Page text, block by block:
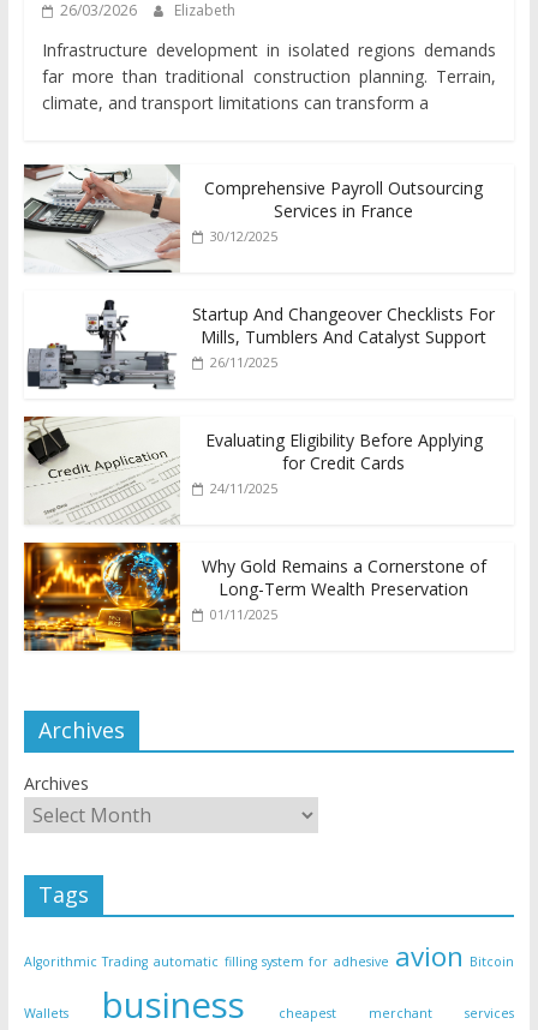
26/03/2026 Elizabeth
Infrastructure development in isolated regions demands
far more than traditional construction planning. Terrain,
climate, and transport limitations can transform a
Comprehensive Payroll Outsourcing
Services in France
30/12/2025
Startup And Changeover Checklists For
Mills, Tumblers And Catalyst Support
26/11/2025
Evaluating Eligibility Before Applying
for Credit Cards
24/11/2025
Why Gold Remains a Cornerstone of
Long-Term Wealth Preservation
01/11/2025
Archives
Archives
Tags
Algorithmic Trading automatic filling system for adhesive avion Bitcoin
Wallets business cheapest merchant services